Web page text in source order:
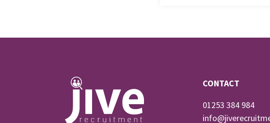
CONTACT
01253 384 984